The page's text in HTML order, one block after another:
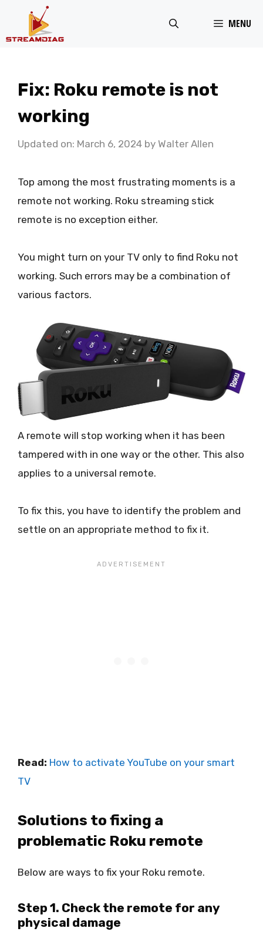
MENU
Fix: Roku remote is not
working
Updated on: March 6, 2024 by Walter Allen
Top among the most frustrating moments is a
remote not working. Roku streaming stick
remote is no exception either.
You might turn on your TV only to find Roku not
working. Such errors may be a combination of
various factors.
A remote will stop working when it has been
tampered with in one way or the other. This also
applies to a universal remote.
To fix this, you have to identify the problem and
settle on an appropriate method to fix it.
Read: How to activate YouTube on your smart
TV
Solutions to fixing a
problematic Roku remote
Below are ways to fix your Roku remote.
Step 1. Check the remote for any
physical damage